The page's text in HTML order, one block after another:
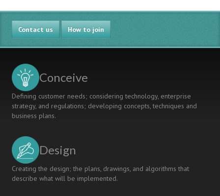
Contact us How to join
Conceive
Defining customer needs; considering technology, enterprise
strategy, and regulations; developing concepts, techniques and
business plans.
Design
Creating the design; the plans, drawings, and algorithms that
describe what will be implemented.